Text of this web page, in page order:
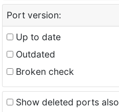
Port version:
Up to date
Outdated
Broken check
Show deleted ports also